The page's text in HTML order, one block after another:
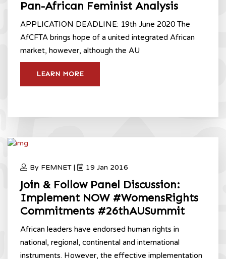
Pan-African Feminist Analysis
APPLICATION DEADLINE: 19th June 2020 The
AfCFTA brings hope of a united integrated African
market, however, although the AU
LEARN MORE
By FEMNET | 19 Jan 2016
Join & Follow Panel Discussion:
Implement NOW #WomensRights
Commitments #26thAUSummit
African leaders have endorsed human rights in
national, regional, continental and international
instruments. However, the effective implementation